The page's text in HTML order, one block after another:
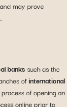
may prove
banks such as the
ofinternational
of opening an
online prior to